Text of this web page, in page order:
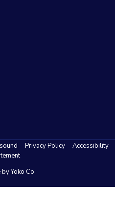
Privacy Policy
Accessibility
Yoko Co